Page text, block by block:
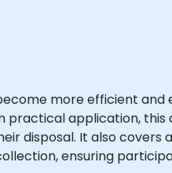
more efficient
practical application, this
disposal. It also covers
ensuring